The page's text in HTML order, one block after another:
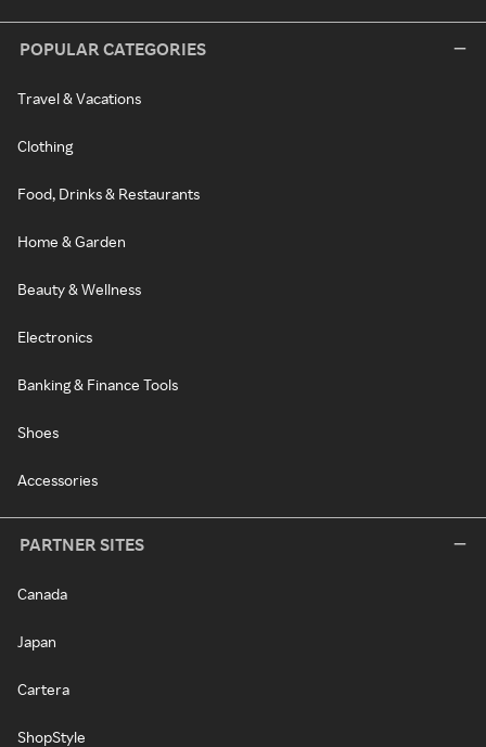
POPULAR CATEGORIES
Travel & Vacations
Clothing
Food, Drinks & Restaurants
Home & Garden
Beauty & Wellness
Electronics
Banking & Finance Tools
Shoes
Accessories
PARTNER SITES
Canada
Japan
Cartera
ShopStyle